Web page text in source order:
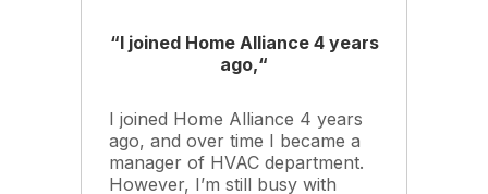
“I joined Home Alliance 4 years
ago,“
I joined Home Alliance 4 years
ago, and over time I became a
manager of HVAC department.
However, I’m still busy with